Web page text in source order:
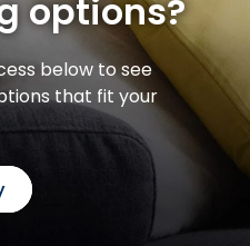
options?
below to see
that fit your